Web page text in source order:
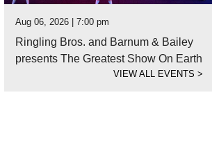
Aug 06, 2026 | 7:00 pm
Ringling Bros. and Barnum & Bailey
presents The Greatest Show On Earth
VIEW ALL EVENTS>